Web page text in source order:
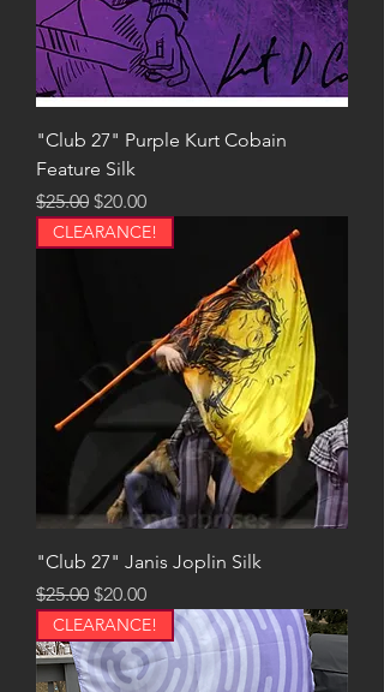
"Club 27" Purple Kurt Cobain
Feature Silk
Regular Price
$25.00 Sale Price
$20.00
CLEARANCE!
"Club 27" Janis Joplin Silk
Regular Price
$25.00 Sale Price
$20.00
CLEARANCE!